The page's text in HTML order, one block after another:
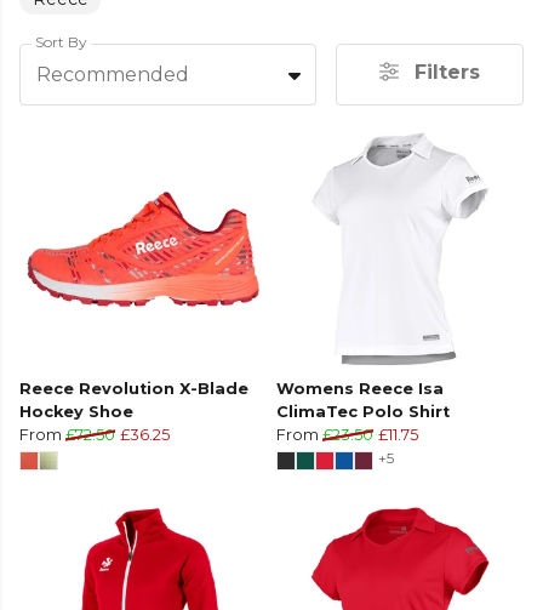
Sort By
Recommended Filters
Reece Revolution X-Blade
Hockey Shoe
From £72.50 £36.25
Womens Reece Isa
ClimaTec Polo Shirt
From £23.50 £11.75
+5